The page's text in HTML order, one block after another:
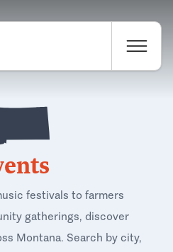
festivals to farmers
gatherings, discover
Montana. Search by city,